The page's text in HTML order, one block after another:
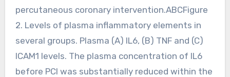
percutaneous coronary intervention.ABCFigure
2. Levels of plasma inflammatory elements in
several groups. Plasma (A) IL6, (B) TNF and (C)
ICAM1 levels. The plasma concentration of IL6
before PCI was substantially reduced within the